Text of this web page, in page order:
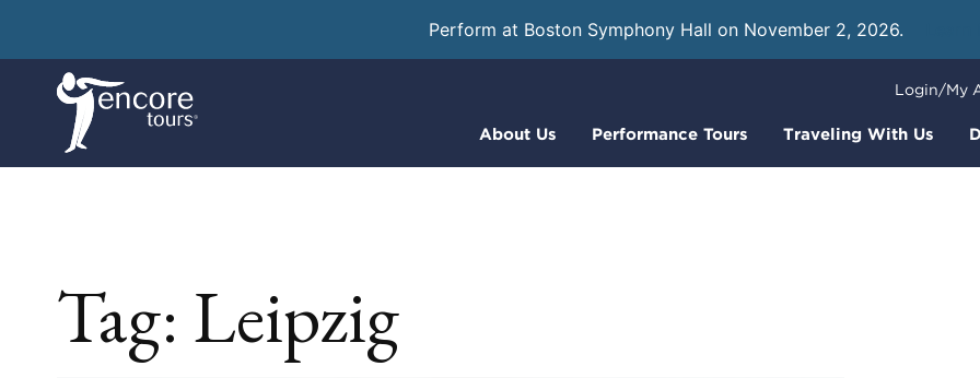
Perform at Boston Symphony Hall on November 2, 2026.
About Us Performance Tours Traveling With Us
Login/My
Tag: Leipzig